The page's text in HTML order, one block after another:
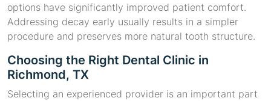
options have significantly improved patient comfort.
Addressing decay early usually results in a simpler
procedure and preserves more natural tooth structure.
Choosing the Right Dental Clinic in
Richmond, TX
Selecting an experienced provider is an important part